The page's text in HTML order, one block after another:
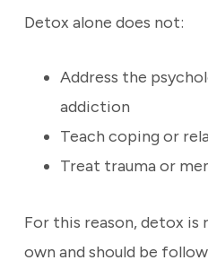
Detox alone does not:
Address the
addiction
Teach coping or
Treat trauma or
For this reason, detox
own and should be